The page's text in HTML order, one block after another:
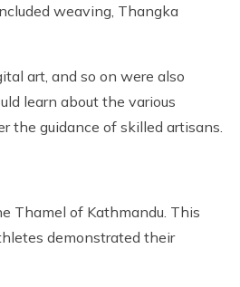
weaving, Thangka
art, and so on were also
learn about the various
the guidance of skilled artisans.
Thamel of Kathmandu. This
demonstrated their